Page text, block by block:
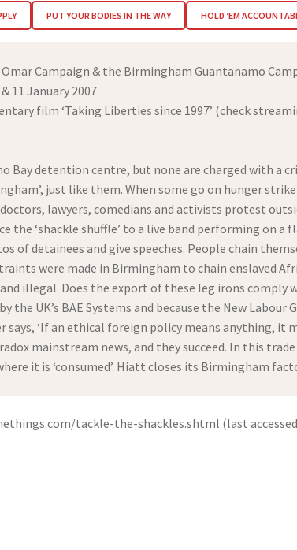
PUT YOUR BODIES IN THE WAY HOLD ‘EM
Campaign & the Birmingham Guantanamo
11 January 2007.
film ‘Taking Liberties since 1997’ (check
Bay detention centre, but none are charged with a
just like them. When some go on hunger
lawyers, comedians and activists protest
the ‘shackle shuffle’ to a live band performing on a
detainees and give speeches. People chain
were made in Birmingham to chain enslaved
illegal. Does the export of these leg irons comply
UK’s BAE Systems and because the New
says, ‘If an ethical foreign policy means anything,
mainstream news, and they succeed. In this
it is ‘consumed’. Hiatt closes its Birmingham
tackle-the-shackles.shtml (last